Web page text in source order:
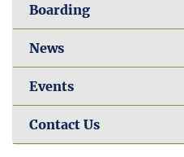
Boarding
News
Events
Contact Us